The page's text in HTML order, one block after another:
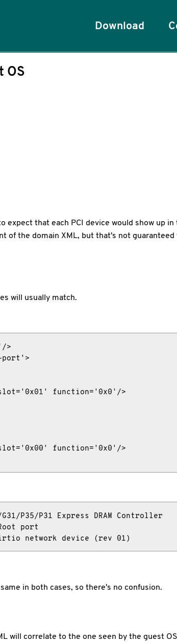
OS
that each PCI device would show up
of the domain XML, but that's not
will usually match.
>
port'>
function='0x0'/>
function='0x0'/>
P35/P31 Express DRAM Controller
port
network device (rev 01)
in both cases, so there's no confusion.
will correlate to the one seen by the guest
Download